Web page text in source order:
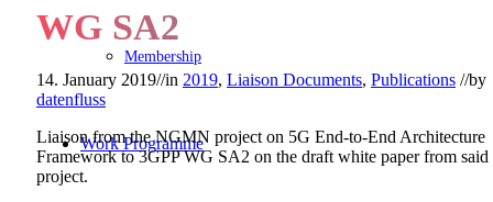
Membership
Work Programme
WG SA2
14. January 2019//in 2019, Liaison Documents, Publications //by
datenfluss
Liaison from the NGMN project on 5G End-to-End Architecture
Framework to 3GPP WG SA2 on the draft white paper from said
project.